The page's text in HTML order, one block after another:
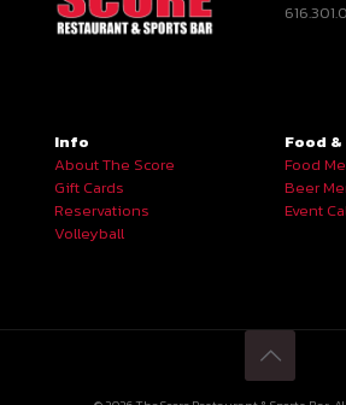
Info
About The Score
Gift Cards
Reservations
Volleyball
Food
Food
Beer
Event